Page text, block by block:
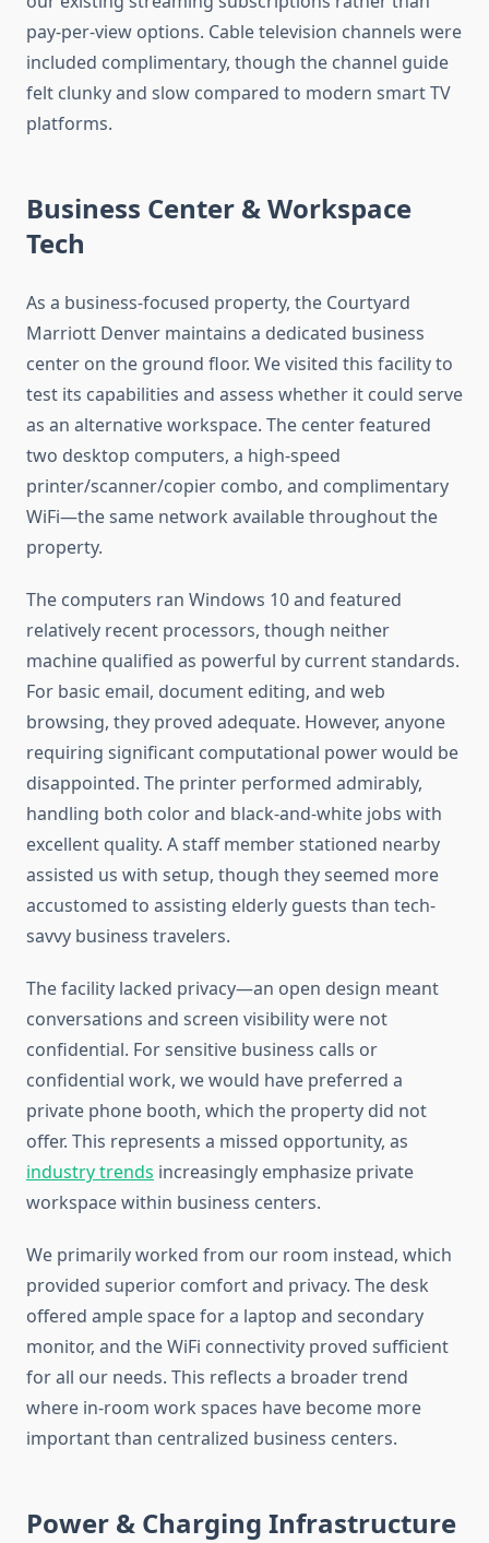
pay-per-view options. Cable television channels were
included complimentary, though the channel guide
felt clunky and slow compared to modern smart TV
platforms.
Business Center & Workspace
Tech
As a business-focused property, the Courtyard
Marriott Denver maintains a dedicated business
center on the ground floor. We visited this facility to
test its capabilities and assess whether it could serve
as an alternative workspace. The center featured
two desktop computers, a high-speed
printer/scanner/copier combo, and complimentary
WiFi—the same network available throughout the
property.
The computers ran Windows 10 and featured
relatively recent processors, though neither
machine qualified as powerful by current standards.
For basic email, document editing, and web
browsing, they proved adequate. However, anyone
requiring significant computational power would be
disappointed. The printer performed admirably,
handling both color and black-and-white jobs with
excellent quality. A staff member stationed nearby
assisted us with setup, though they seemed more
accustomed to assisting elderly guests than tech-
savvy business travelers.
The facility lacked privacy—an open design meant
conversations and screen visibility were not
confidential. For sensitive business calls or
confidential work, we would have preferred a
private phone booth, which the property did not
offer. This represents a missed opportunity, as
industry trends increasingly emphasize private
workspace within business centers.
We primarily worked from our room instead, which
provided superior comfort and privacy. The desk
offered ample space for a laptop and secondary
monitor, and the WiFi connectivity proved sufficient
for all our needs. This reflects a broader trend
where in-room work spaces have become more
important than centralized business centers.
Power & Charging Infrastructure